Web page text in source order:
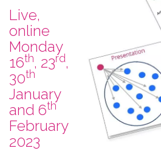
L​ive,
online
Monday
16th, 23rd,
30th
January
and 6th
February
2023